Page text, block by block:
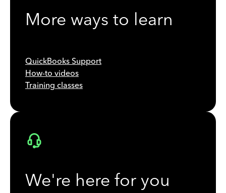
More ways to learn
QuickBooks Support
How-to videos
Training classes
We're here for you